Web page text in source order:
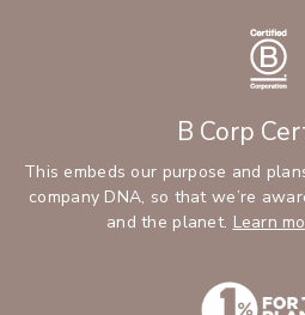
B Corp
This embeds our purpose and
company DNA, so that we’re
and the planet. Learn